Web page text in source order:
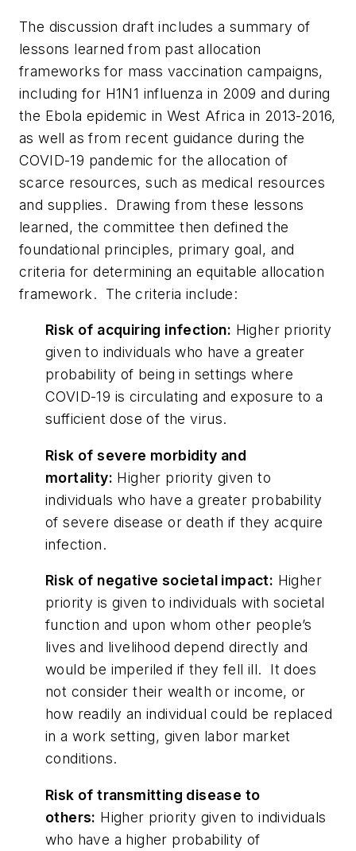
The discussion draft includes a summary of
lessons learned from past allocation
frameworks for mass vaccination campaigns,
including for H1N1 influenza in 2009 and during
the Ebola epidemic in West Africa in 2013-2016,
as well as from recent guidance during the
COVID-19 pandemic for the allocation of
scarce resources, such as medical resources
and supplies. Drawing from these lessons
learned, the committee then defined the
foundational principles, primary goal, and
criteria for determining an equitable allocation
framework. The criteria include:
Risk of acquiring infection: Higher priority
given to individuals who have a greater
probability of being in settings where
COVID-19 is circulating and exposure to a
sufficient dose of the virus.
Risk of severe morbidity and
mortality: Higher priority given to
individuals who have a greater probability
of severe disease or death if they acquire
infection.
Risk of negative societal impact: Higher
priority is given to individuals with societal
function and upon whom other people’s
lives and livelihood depend directly and
would be imperiled if they fell ill. It does
not consider their wealth or income, or
how readily an individual could be replaced
in a work setting, given labor market
conditions.
Risk of transmitting disease to
others: Higher priority given to individuals
who have a higher probability of